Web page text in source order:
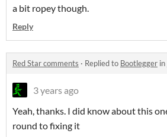
a bit ropey though.
Reply
Red Star comments · Replied to Bootlegger in
3 years ago
Yeah, thanks. I did know about this
round to fixing it